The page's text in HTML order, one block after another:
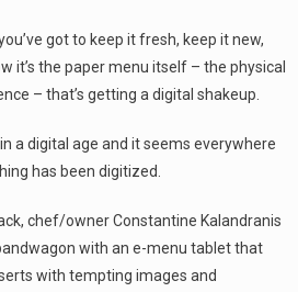
got to keep it fresh, keep it new,
it’s the paper menu itself – the physical
– that’s getting a digital shakeup.
a digital age and it seems everywhere
has been digitized.
chef/owner Constantine Kalandranis
with an e-menu tablet that
with tempting images and